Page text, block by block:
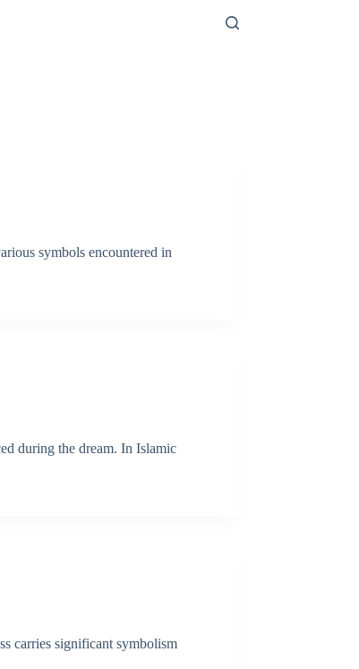
symbols encountered in
during the dream. In Islamic
carries significant symbolism